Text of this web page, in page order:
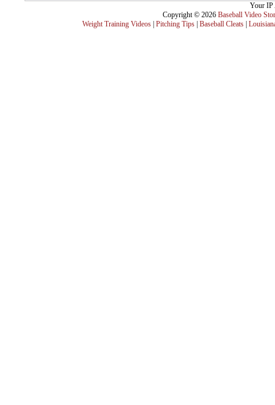
Your IP
Copyright © 2026 Baseball Video
Weight Training Videos | Pitching Tips | Baseball Cleats |